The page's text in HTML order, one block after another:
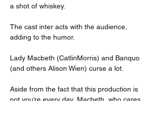
a shot of whiskey.
The cast inter acts with the audience,
adding to the humor.
Lady Macbeth (CatlinMorris) and Banquo
(and others Alison Wien) curse a lot.
Aside from the fact that this production is
not you’re every day, Macbeth, who cares.